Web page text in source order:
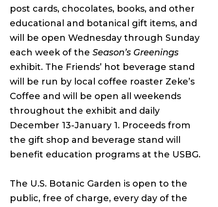
post cards, chocolates, books, and other
educational and botanical gift items, and
will be open Wednesday through Sunday
each week of the Season’s Greenings
exhibit. The Friends’ hot beverage stand
will be run by local coffee roaster Zeke’s
Coffee and will be open all weekends
throughout the exhibit and daily
December 13-January 1. Proceeds from
the gift shop and beverage stand will
benefit education programs at the USBG.
The U.S. Botanic Garden is open to the
public, free of charge, every day of the